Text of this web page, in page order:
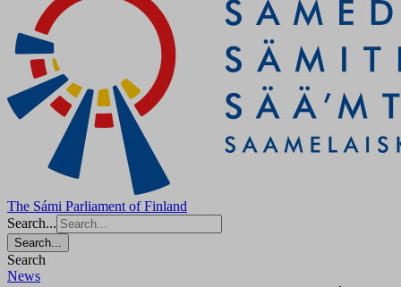
The Sámi Parliament of Finland
Search...
Search...
Search
News